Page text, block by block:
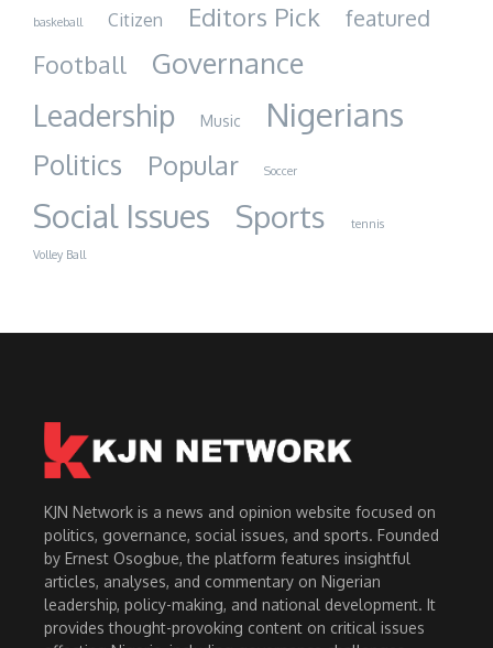
baskeball Citizen Editors Pick featured
Football Governance
Leadership Music Nigerians
Politics Popular Soccer
Social Issues Sports
tennis
Volley Ball
KJN Network is a news and opinion website focused on
politics, governance, social issues, and sports. Founded
by Ernest Osogbue, the platform features insightful
articles, analyses, and commentary on Nigerian
leadership, policy-making, and national development. It
provides thought-provoking content on critical issues